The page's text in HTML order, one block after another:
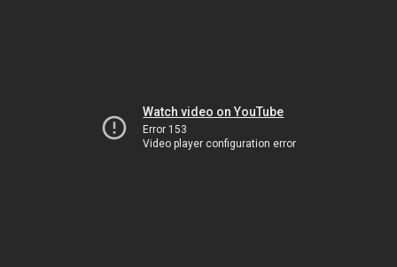
Watch video on YouTube
Error 153
Video player configuration error